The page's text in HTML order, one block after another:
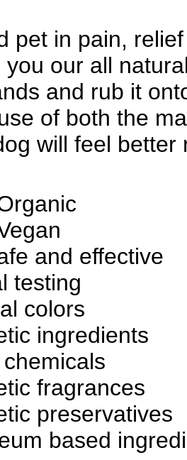
pet in pain,
you our all
and rub it
of both the
will feel
and effective
testing
colors
ingredients
fragrances
preservatives
based